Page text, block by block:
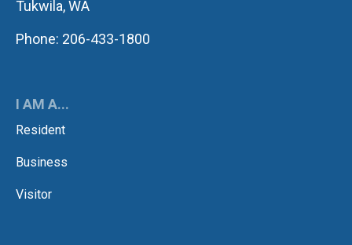
Tukwila, WA
Phone: 206-433-1800
I AM A...
Resident
Business
Visitor